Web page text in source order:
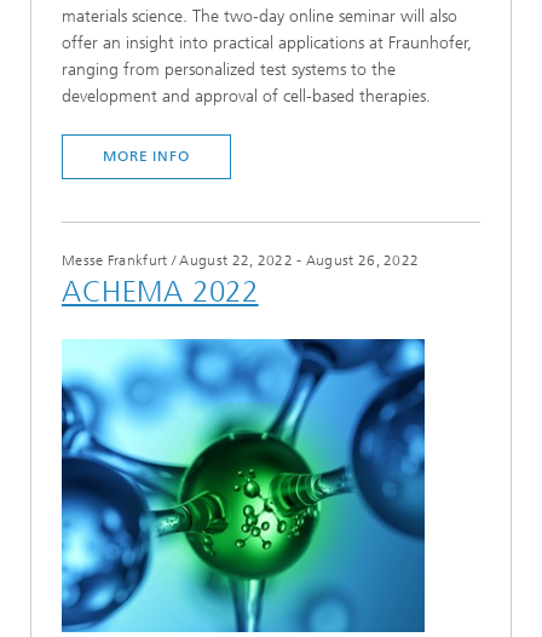
materials science. The two-day online seminar will also
offer an insight into practical applications at Fraunhofer,
ranging from personalized test systems to the
development and approval of cell-based therapies.
MORE INFO
Messe Frankfurt /August 22, 2022 - August 26, 2022
ACHEMA 2022